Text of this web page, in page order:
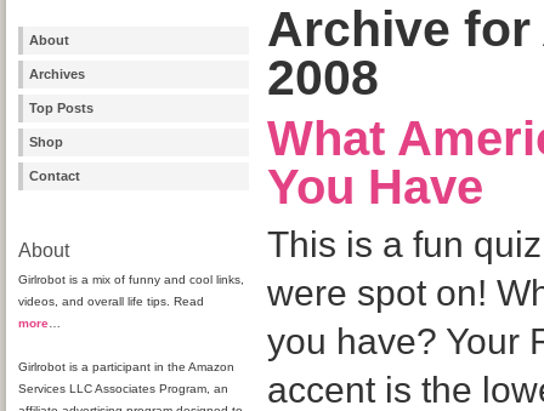
About
Archives
Top Posts
Shop
Contact
About
Girlrobot is a mix of funny and cool links,
videos, and overall life tips. Read
more
Girlrobot is a participant in the Amazon
Services LLC Associates Program, an
Archive for
2008
What
You Have
This is a fun
were spot on!
you have? Your
accent is the